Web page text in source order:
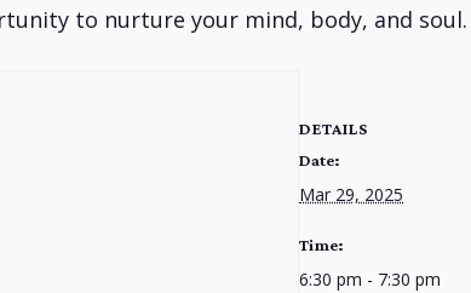
to nurture your mind, body, and
DETAILS
Date:
Mar 29, 2025
Time:
6:30 pm - 7:30 pm